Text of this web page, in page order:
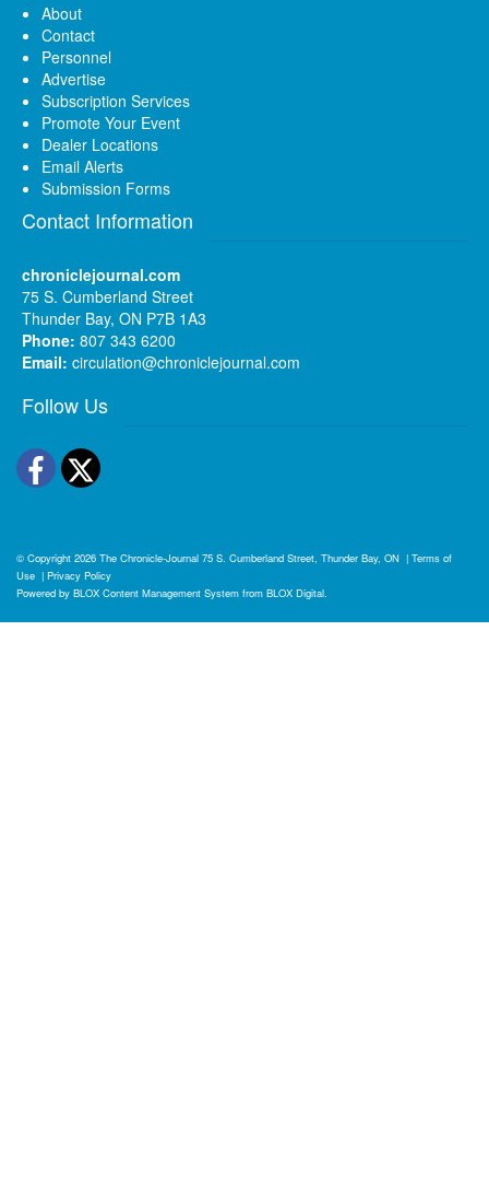
About
Contact
Personnel
Advertise
Subscription Services
Promote Your Event
Dealer Locations
Email Alerts
Submission Forms
Contact Information
chroniclejournal.com
75 S. Cumberland Street
Thunder Bay, ON P7B 1A3
Phone: 807 343 6200
Email: circulation@chroniclejournal.com
Follow Us
Facebook
Twitter
© Copyright 2026 The Chronicle-Journal 75 S. Cumberland Street, Thunder Bay, ON | Terms of
Use | Privacy Policy
Powered by BLOX Content Management System from BLOX Digital